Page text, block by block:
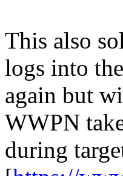
This also
logs into
again but
WWPN
during